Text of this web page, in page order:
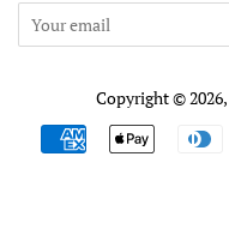
Copyright © 2026,